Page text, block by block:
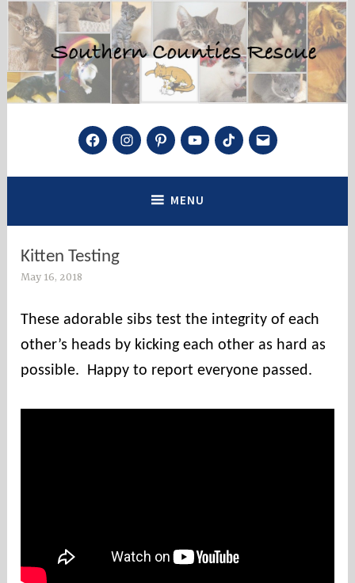
Skip
to
content
Southern Counties Rescue
Saving Cats and Kittens, One at a Time
FacebookInstagram
PinterestYouTubeTikTokMail
MENU
Kitten Testing
May 16, 2018
c
n
These adorable sibs test the integrity of each
other’s heads by kicking each other as hard as
possible. Happy to report everyone passed.